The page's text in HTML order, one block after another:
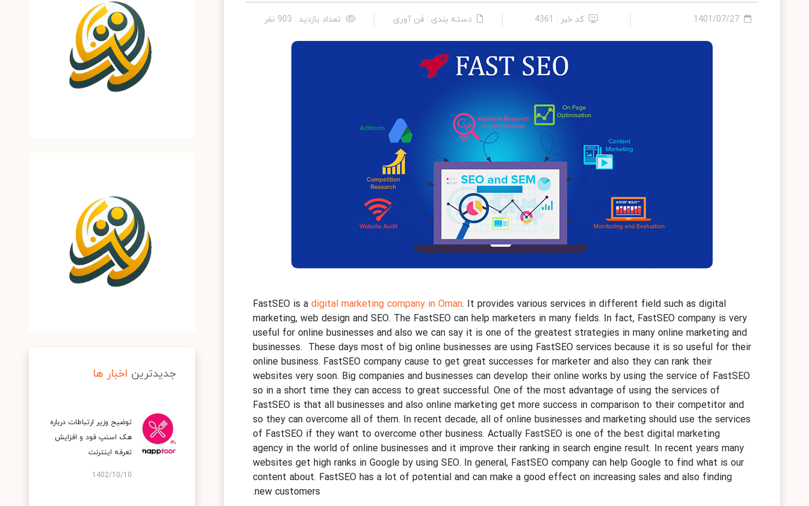
1401/07/27 کد خبر : 4361 دسته بندی : فن آوری تعداد بازدید : 903 نفر
FastSEO is a digital marketing company in Oman. It provides various services in different field such as digital
marketing, web design and SEO. The FastSEO can help marketers in many fields. In fact, FastSEO company is very
useful for online businesses and also we can say it is one of the greatest strategies in many online marketing and
businesses. These days most of big online businesses are using FastSEO services because it is so useful for their
online business. FastSEO company cause to get great successes for marketer and also they can rank their
websites very soon. Big companies and businesses can develop their online works by using the service of FastSEO
so in a short time they can access to great successful. One of the most advantage of using the services of
FastSEO is that all businesses and also online marketing get more success in comparison to their competitor and
so they can overcome all of them. In recent decade, all of online businesses and marketing should use the services
of FastSEO if they want to overcome other business. Actually FastSEO is one of the best digital marketing
agency in the world of online businesses and it improve their ranking in search engine result. In recent years many
websites get high ranks in Google by using SEO. In general, FastSEO company can help Google to find what is our
content about. FastSEO has a lot of potential and can make a good effect on increasing sales and also finding
new customers.
جدیدترین اخبار ها
توضیح وزیر ارتباطات درباره
هک اسنپ‌ فود و افزایش
تعرفه اینترنت
1402/10/10